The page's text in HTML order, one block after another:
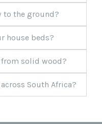
to the ground?
house beds?
from solid wood?
South Africa?